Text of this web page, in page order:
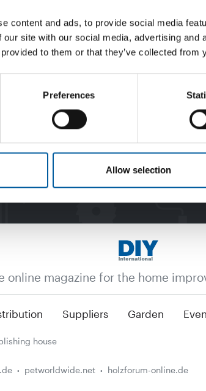
content and ads, to provide social media
our site with our social media, advertising
to them or that they’ve collected
Preferences
Allow selection
Password reset
online magazine for the home
Suppliers Garden
house
petworldwide.net holzforum-online.de